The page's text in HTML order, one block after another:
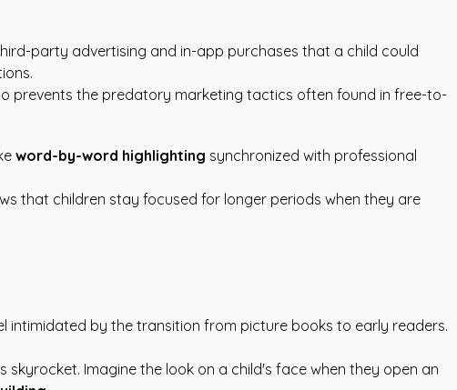
party advertising and in-app purchases that a child could
prevents the predatory marketing tactics often found in free-to-
word-by-word highlighting synchronized with professional
that children stay focused for longer periods when they are
intimidated by the transition from picture books to early readers.
Imagine the look on a child's face when they open an